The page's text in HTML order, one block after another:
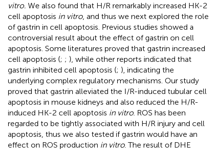
vitro. We also found that H/R remarkably increased HK-2
cell apoptosis in vitro, and thus we next explored the role
of gastrin in cell apoptosis. Previous studies showed a
controversial result about the effect of gastrin on cell
apoptosis. Some literatures proved that gastrin increased
cell apoptosis (; ; ), while other reports indicated that
gastrin inhibited cell apoptosis (; ), indicating the
underlying complex regulatory mechanisms. Our study
proved that gastrin alleviated the I/R-induced tubular cell
apoptosis in mouse kidneys and also reduced the H/R-
induced HK-2 cell apoptosis in vitro. ROS has been
regarded to be tightly associated with H/R injury and cell
apoptosis, thus we also tested if gastrin would have an
effect on ROS production in vitro. The result of DHE